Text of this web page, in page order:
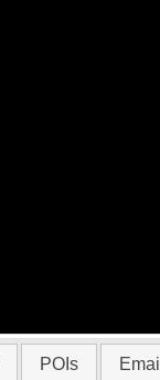
POIs Email